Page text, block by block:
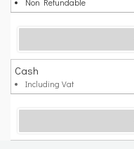
Cash
Including Vat